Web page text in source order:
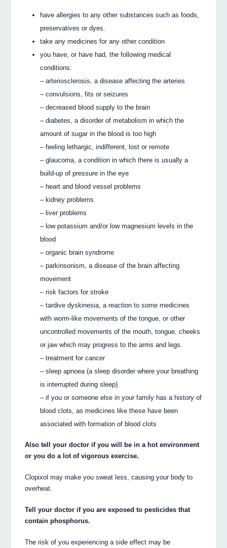
have allergies to any other substances such as foods,
preservatives or dyes.
take any medicines for any other condition
you have, or have had, the following medical
conditions:
– arteriosclerosis, a disease affecting the arteries
– convulsions, fits or seizures
– decreased blood supply to the brain
– diabetes, a disorder of metabolism in which the
amount of sugar in the blood is too high
– feeling lethargic, indifferent, lost or remote
– glaucoma, a condition in which there is usually a
build-up of pressure in the eye
– heart and blood vessel problems
– kidney problems
– liver problems
– low potassium and/or low magnesium levels in the
blood
– organic brain syndrome
– parkinsonism, a disease of the brain affecting
movement
– risk factors for stroke
– tardive dyskinesia, a reaction to some medicines
with worm-like movements of the tongue, or other
uncontrolled movements of the mouth, tongue, cheeks
or jaw which may progress to the arms and legs.
– treatment for cancer
– sleep apnoea (a sleep disorder where your breathing
is interrupted during sleep)
– if you or someone else in your family has a history of
blood clots, as medicines like these have been
associated with formation of blood clots
Also tell your doctor if you will be in a hot environment
or you do a lot of vigorous exercise.
Clopixol may make you sweat less, causing your body to
overheat.
Tell your doctor if you are exposed to pesticides that
contain phosphorus.
The risk of you experiencing a side effect may be